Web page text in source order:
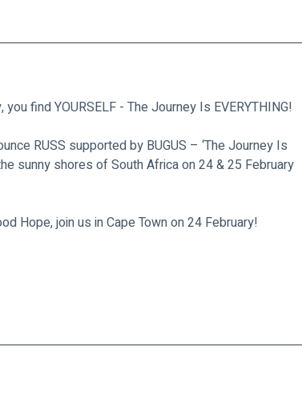
find YOURSELF - The Journey Is EVERYTHING!
RUSS supported by BUGUS – ‘The Journey Is
sunny shores of South Africa on 24 & 25 February
Hope, join us in Cape Town on 24 February!